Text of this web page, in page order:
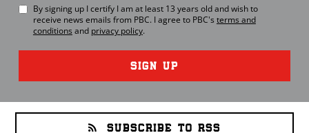
By signing up I certify I am at least 13 years old and wish to
receive news emails from PBC. I agree to PBC's terms and
conditions and privacy policy.
SIGN UP
SUBSCRIBE TO RSS